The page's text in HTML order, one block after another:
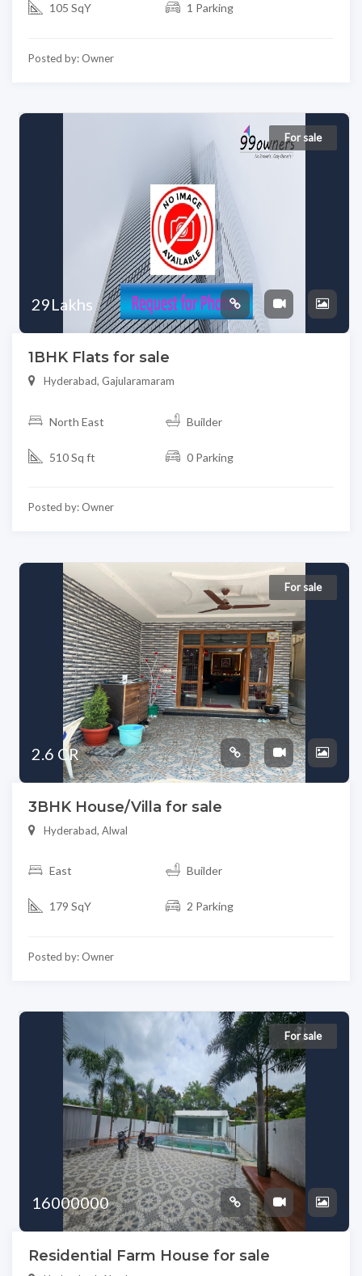
105 SqY 1 Parking
Posted by: Owner
For sale
29Lakhs
1BHK Flats for sale
Hyderabad, Gajularamaram
North East Builder
510 Sq ft 0 Parking
Posted by: Owner
For sale
2.6 CR
3BHK House/Villa for sale
Hyderabad, Alwal
East Builder
179 SqY 2 Parking
Posted by: Owner
For sale
16000000
Residential Farm House for sale